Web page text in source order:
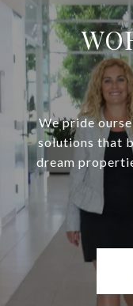
We pride
solutions that
dream